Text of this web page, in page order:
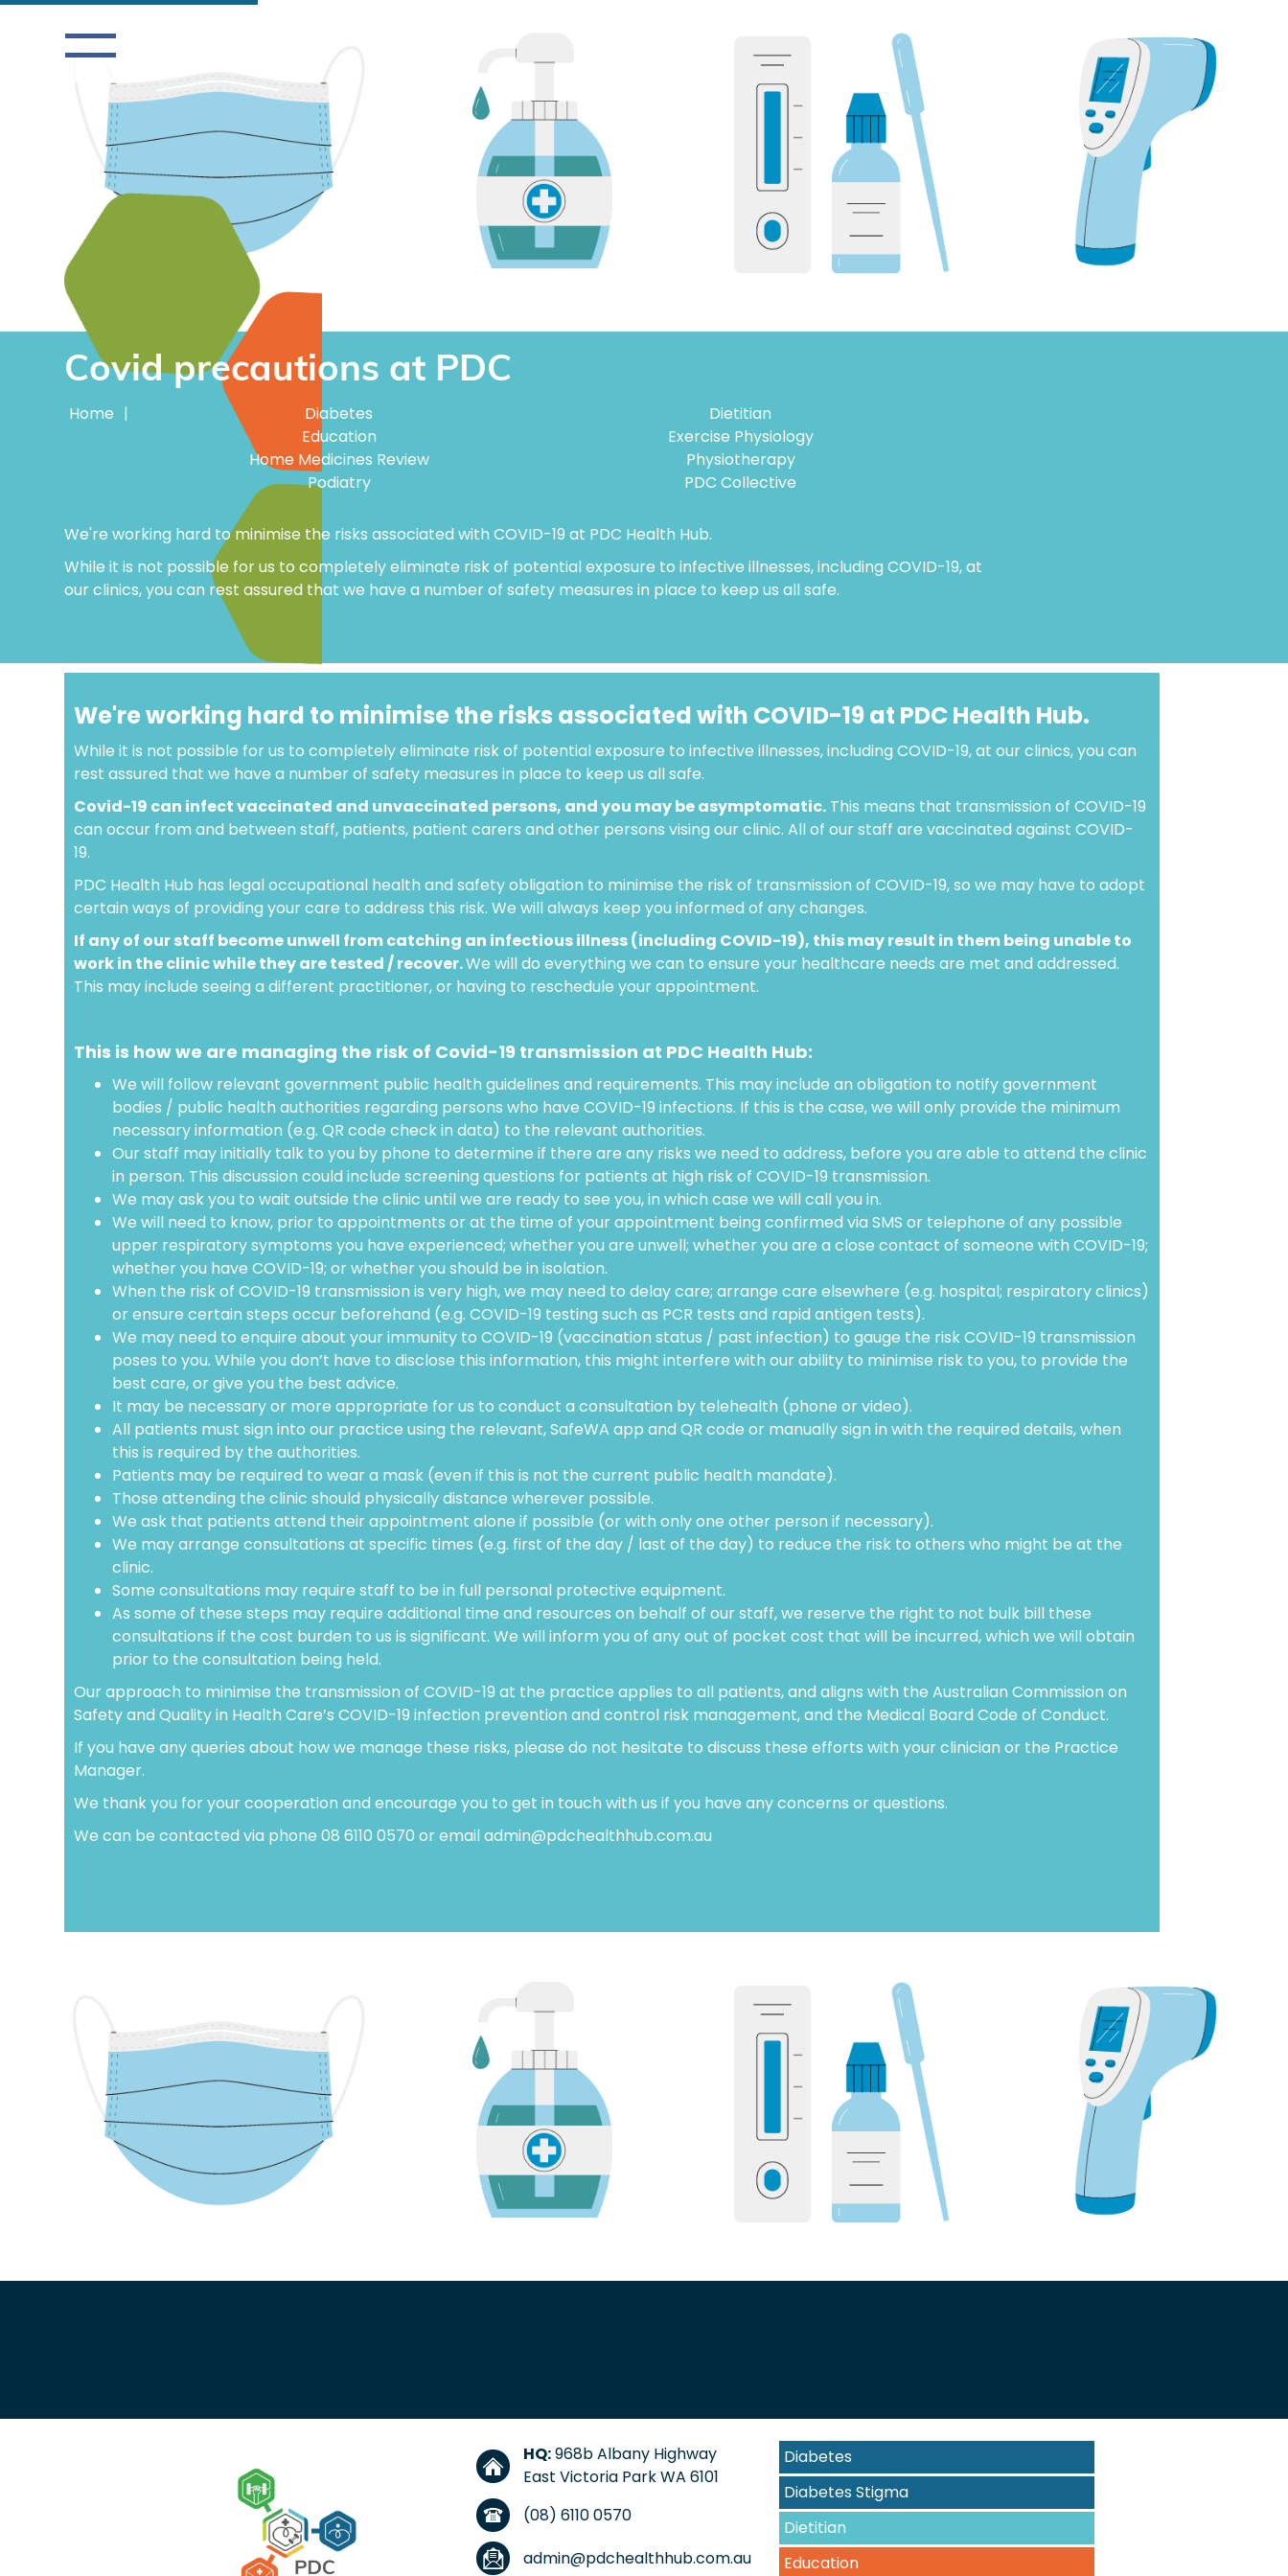
Covid precautions at PDC
Home | Diabetes
Dietitian
Education
Exercise Physiology
Home Medicines Review
Physiotherapy
Podiatry
PDC Collective
We're working hard to minimise the risks associated with COVID-19 at PDC Health Hub.
While it is not possible for us to completely eliminate risk of potential exposure to infective illnesses, including COVID-19, at
our clinics, you can rest assured that we have a number of safety measures in place to keep us all safe.
We're working hard to minimise the risks associated with COVID-19 at PDC Health Hub.
While it is not possible for us to completely eliminate risk of potential exposure to infective illnesses, including COVID-19, at our clinics, you can
rest assured that we have a number of safety measures in place to keep us all safe.
Covid-19 can infect vaccinated and unvaccinated persons, and you may be asymptomatic. This means that transmission of COVID-19
can occur from and between staff, patients, patient carers and other persons vising our clinic. All of our staff are vaccinated against COVID-
19.
PDC Health Hub has legal occupational health and safety obligation to minimise the risk of transmission of COVID-19, so we may have to adopt
certain ways of providing your care to address this risk. We will always keep you informed of any changes.
If any of our staff become unwell from catching an infectious illness (including COVID-19), this may result in them being unable to
work in the clinic while they are tested / recover.We will do everything we can to ensure your healthcare needs are met and addressed.
This may include seeing a different practitioner, or having to reschedule your appointment.
This is how we are managing the risk of Covid-19 transmission at PDC Health Hub:
We will follow relevant government public health guidelines and requirements. This may include an obligation to notify government
bodies / public health authorities regarding persons who have COVID-19 infections. If this is the case, we will only provide the minimum
necessary information (e.g. QR code check in data) to the relevant authorities.
Our staff may initially talk to you by phone to determine if there are any risks we need to address, before you are able to attend the clinic
in person. This discussion could include screening questions for patients at high risk of COVID-19 transmission.
We may ask you to wait outside the clinic until we are ready to see you, in which case we will call you in.
We will need to know, prior to appointments or at the time of your appointment being confirmed via SMS or telephone of any possible
upper respiratory symptoms you have experienced; whether you are unwell; whether you are a close contact of someone with COVID-19;
whether you have COVID-19; or whether you should be in isolation.
When the risk of COVID-19 transmission is very high, we may need to delay care; arrange care elsewhere (e.g. hospital; respiratory clinics)
or ensure certain steps occur beforehand (e.g. COVID-19 testing such as PCR tests and rapid antigen tests).
We may need to enquire about your immunity to COVID-19 (vaccination status / past infection) to gauge the risk COVID-19 transmission
poses to you. While you don’t have to disclose this information, this might interfere with our ability to minimise risk to you, to provide the
best care, or give you the best advice.
It may be necessary or more appropriate for us to conduct a consultation by telehealth (phone or video).
All patients must sign into our practice using the relevant, SafeWA app and QR code or manually sign in with the required details, when
this is required by the authorities.
Patients may be required to wear a mask (even if this is not the current public health mandate).
Those attending the clinic should physically distance wherever possible.
We ask that patients attend their appointment alone if possible (or with only one other person if necessary).
We may arrange consultations at specific times (e.g. first of the day / last of the day) to reduce the risk to others who might be at the
clinic.
Some consultations may require staff to be in full personal protective equipment.
As some of these steps may require additional time and resources on behalf of our staff, we reserve the right to not bulk bill these
consultations if the cost burden to us is significant. We will inform you of any out of pocket cost that will be incurred, which we will obtain
prior to the consultation being held.
Our approach to minimise the transmission of COVID-19 at the practice applies to all patients, and aligns with the Australian Commission on
Safety and Quality in Health Care’s COVID-19 infection prevention and control risk management, and the Medical Board Code of Conduct.
If you have any queries about how we manage these risks, please do not hesitate to discuss these efforts with your clinician or the Practice
Manager.
We thank you for your cooperation and encourage you to get in touch with us if you have any concerns or questions.
We can be contacted via phone 08 6110 0570 or email admin@pdchealthhub.com.au
HQ:968b Albany Highway
East Victoria Park WA 6101
(08) 6110 0570
admin@pdchealthhub.com.au
Diabetes
Diabetes Stigma
Dietitian
Education